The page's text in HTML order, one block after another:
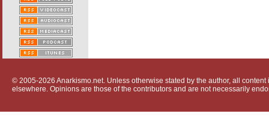
© 2005-2026 Anarkismo.net. Unless otherwise stated by the author, all
elsewhere. Opinions are those of the contributors and are not necessarily